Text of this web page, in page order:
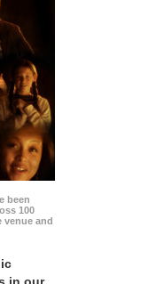
been
100
venue and